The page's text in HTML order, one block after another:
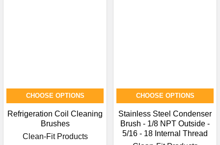
CHOOSE OPTIONS
Refrigeration Coil Cleaning
Brushes
Clean-Fit Products
CHOOSE OPTIONS
Stainless Steel Condenser
Brush - 1/8 NPT Outside -
5/16 - 18 Internal Thread